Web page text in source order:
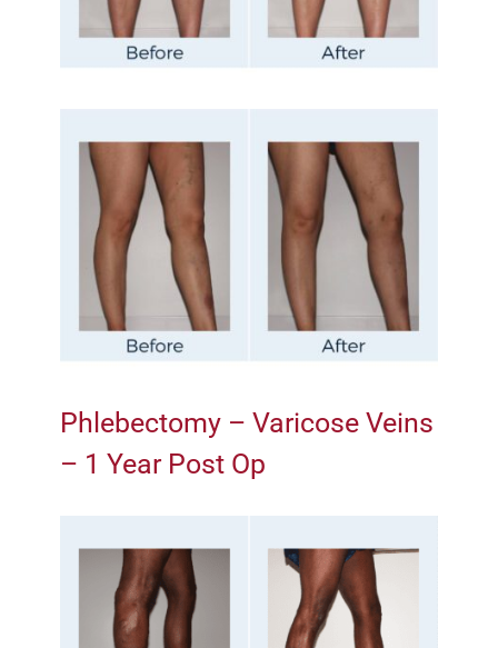
Phlebectomy – Varicose Veins
– 1 Year Post Op